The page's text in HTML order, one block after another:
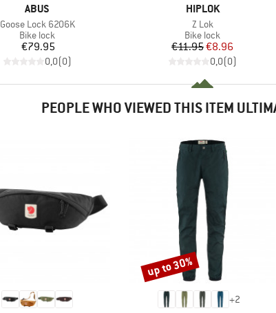
BRAND
ABUS
Item(s)
Goose Lock 6206K
Product group
Bike lock
Price
€79.95
0,0(0)
BRAND
HIPLOK
Item(s)
Z Lok
Product group
Bike lock
Price
€11.95Reduced Price
€8.96
0,0(0)
PEOPLE WHO VIEWED THIS ITEM
+2
Discount
up to 30%